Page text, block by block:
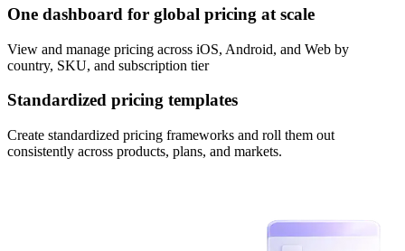
One dashboard for global pricing at scale
View and manage pricing across iOS, Android, and Web by
country, SKU, and subscription tier
Standardized pricing templates
Create standardized pricing frameworks and roll them out
consistently across products, plans, and markets.